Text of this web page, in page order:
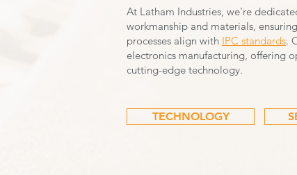
At Latham Industries, we're
workmanship and materials,
processes align with IPC standards.
electronics manufacturing, offering
cutting-edge technology.
TECHNOLOGY